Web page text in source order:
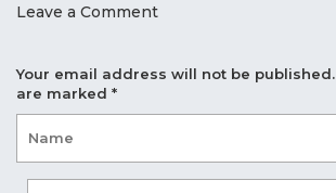
Leave a Comment
Your email address will not be published.
are marked *